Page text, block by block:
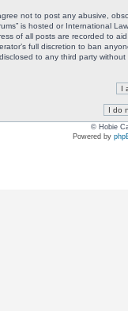
not to post any abusive,
is hosted or International
of all posts are recorded to
full discretion to ban
to any third party
© Hobie
Powered by